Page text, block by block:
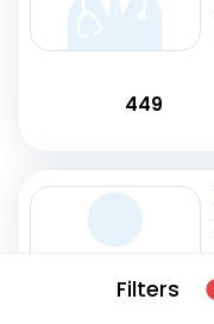
Filters
449